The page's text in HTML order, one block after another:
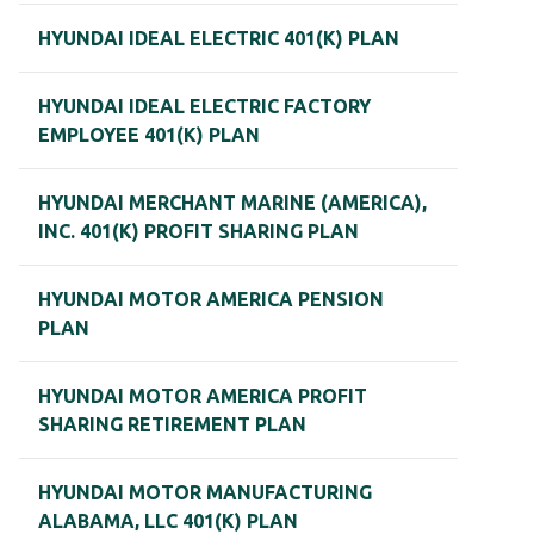
HYUNDAI IDEAL ELECTRIC 401(K) PLAN
HYUNDAI IDEAL ELECTRIC FACTORY
EMPLOYEE 401(K) PLAN
HYUNDAI MERCHANT MARINE (AMERICA),
INC. 401(K) PROFIT SHARING PLAN
HYUNDAI MOTOR AMERICA PENSION
PLAN
HYUNDAI MOTOR AMERICA PROFIT
SHARING RETIREMENT PLAN
HYUNDAI MOTOR MANUFACTURING
ALABAMA, LLC 401(K) PLAN